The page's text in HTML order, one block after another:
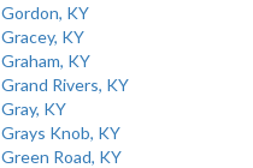
Gordon, KY
Gracey, KY
Graham, KY
Grand Rivers, KY
Gray, KY
Grays Knob, KY
Green Road, KY